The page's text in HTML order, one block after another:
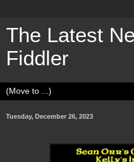
The Latest
Fiddler
Tuesday, December 26, 2023